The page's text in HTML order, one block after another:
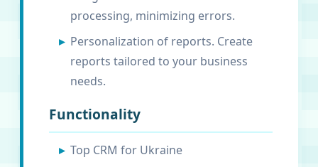
processing, minimizing errors.
Personalization of reports. Create
reports tailored to your business
needs.
Functionality
Top CRM for Ukraine